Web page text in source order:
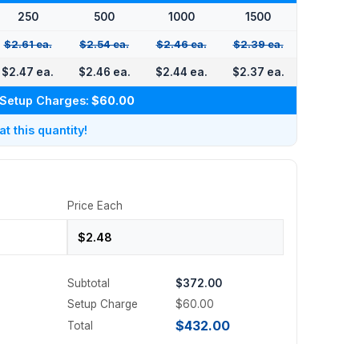
250 500 1000 1500
$2.61 ea. $2.54 ea. $2.46 ea. $2.39 ea.
$2.47 ea. $2.46 ea. $2.44 ea. $2.37 ea.
Setup Charges: $60.00
this quantity!
Price Each
Subtotal
$372.00
Setup Charge
$60.00
Total
$432.00